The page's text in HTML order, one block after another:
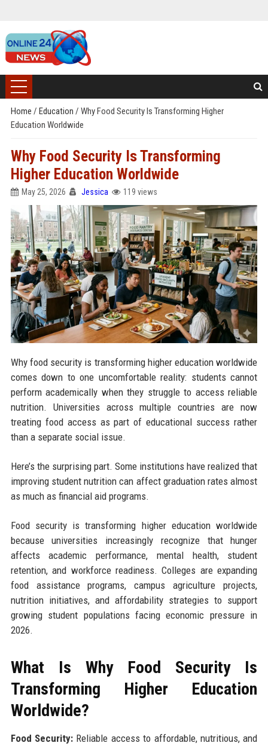
Home / Education / Why Food Security Is Transforming Higher
Education Worldwide
Why Food Security Is Transforming
Higher Education Worldwide
May 25, 2026 Jessica 119 views
Why food security is transforming higher education worldwide
comes down to one uncomfortable reality: students cannot
perform academically when they struggle to access reliable
nutrition. Universities across multiple countries are now
treating food access as part of educational success rather
than a separate social issue.
Here’s the surprising part. Some institutions have realized that
improving student nutrition can affect graduation rates almost
as much as financial aid programs.
Food security is transforming higher education worldwide
because universities increasingly recognize that hunger
affects academic performance, mental health, student
retention, and workforce readiness. Colleges are expanding
food assistance programs, campus agriculture projects,
nutrition initiatives, and affordability strategies to support
growing student populations facing economic pressure in
2026.
What Is Why Food Security Is
Transforming Higher Education
Worldwide?
Food Security:Reliable access to affordable, nutritious, and